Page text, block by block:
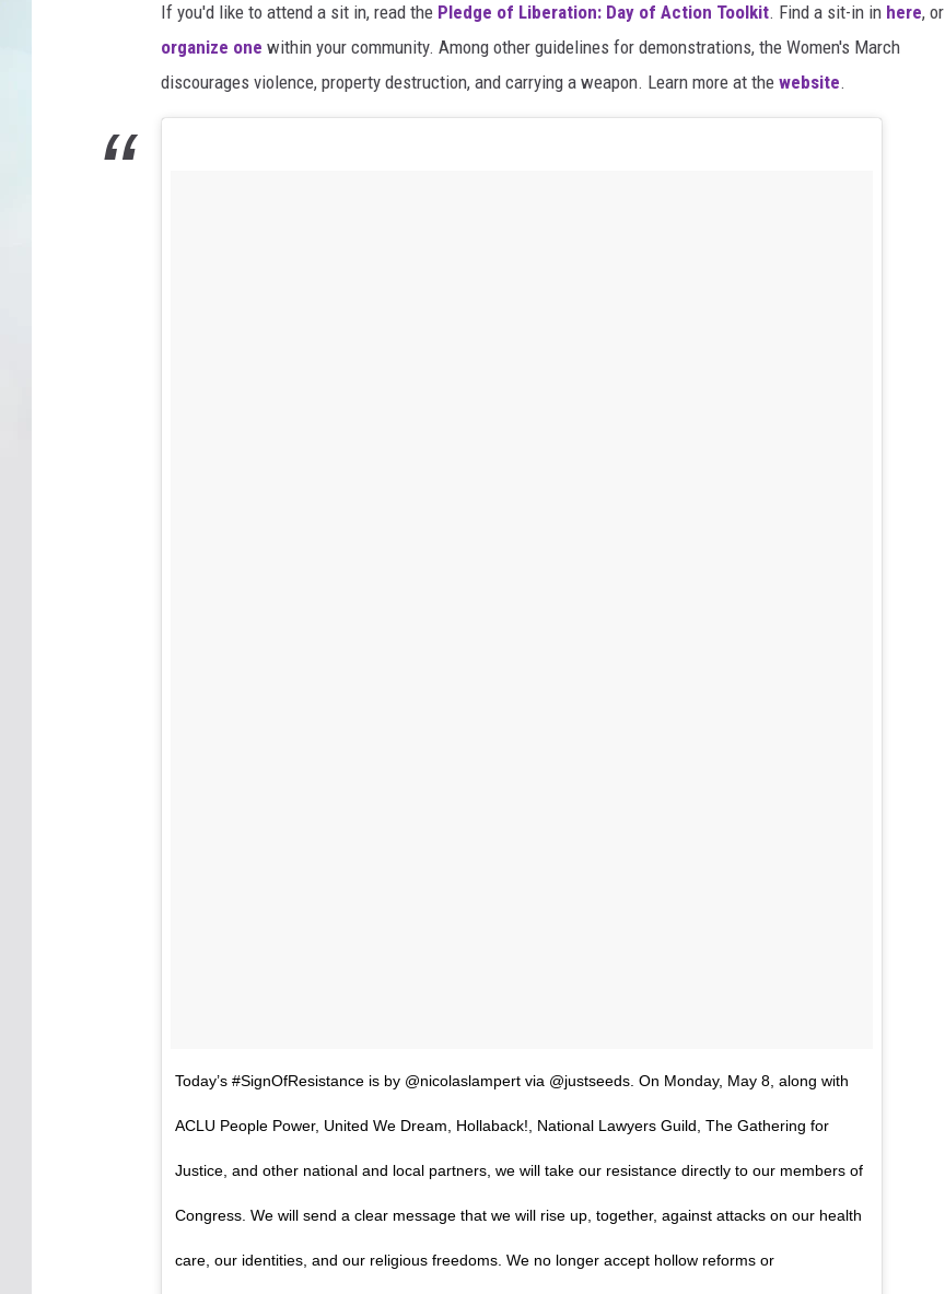
If you'd like to attend a sit in, read the Pledge of Liberation: Day of Action Toolkit. Find a sit-in in here, or
organize one within your community. Among other guidelines for demonstrations, the Women's March
discourages violence, property destruction, and carrying a weapon. Learn more at the website.
Today’s #SignOfResistance is by @nicolaslampert via @justseeds. On Monday, May 8, along with
ACLU People Power, United We Dream, Hollaback!, National Lawyers Guild, The Gathering for
Justice, and other national and local partners, we will take our resistance directly to our members of
Congress. We will send a clear message that we will rise up, together, against attacks on our health
care, our identities, and our religious freedoms. We no longer accept hollow reforms or